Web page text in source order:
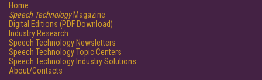
Home
Speech TechnologyMagazine
Digital Editions (PDF Download)
Industry Research
Speech Technology Newsletters
Speech Technology Topic Centers
Speech Technology Industry Solutions
About/Contacts